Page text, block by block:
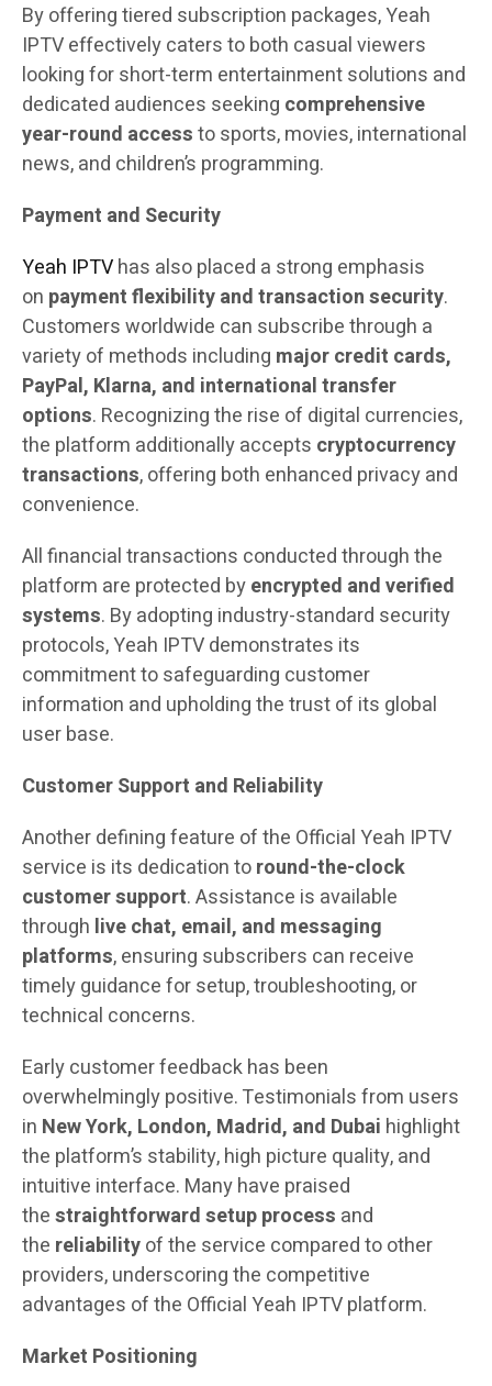
By offering tiered subscription packages, Yeah
IPTV effectively caters to both casual viewers
looking for short-term entertainment solutions and
dedicated audiences seeking comprehensive
year-round accessto sports, movies, international
news, and children’s programming.
Payment and Security
Yeah IPTVhas also placed a strong emphasis
on payment flexibility and transaction security.
Customers worldwide can subscribe through a
variety of methods including major credit cards,
PayPal, Klarna, and international transfer
options. Recognizing the rise of digital currencies,
the platform additionally accepts cryptocurrency
transactions, offering both enhanced privacy and
convenience.
All financial transactions conducted through the
platform are protected byencrypted and verified
systems. By adopting industry-standard security
protocols, Yeah IPTV demonstrates its
commitment to safeguarding customer
information and upholding the trust of its global
user base.
Customer Support and Reliability
Another defining feature of the Official Yeah IPTV
service is its dedication toround-the-clock
customer support. Assistance is available
through live chat, email, and messaging
platforms, ensuring subscribers can receive
timely guidance for setup, troubleshooting, or
technical concerns.
Early customer feedback has been
overwhelmingly positive. Testimonials from users
in New York, London, Madrid, and Dubai highlight
the platform’s stability, high picture quality, and
intuitive interface. Many have praised
thestraightforward setup process and
the reliabilityof the service compared to other
providers, underscoring the competitive
advantages of the Official Yeah IPTV platform.
Market Positioning